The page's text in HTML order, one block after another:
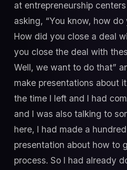
at entrepreneurship
asking, “You know, how
How did you close a deal
you close the deal with
Well, we want to do that”
make presentations about
the time I left and I had
and I was also talking to
here, I had made a
presentation about how to
process. So I had already